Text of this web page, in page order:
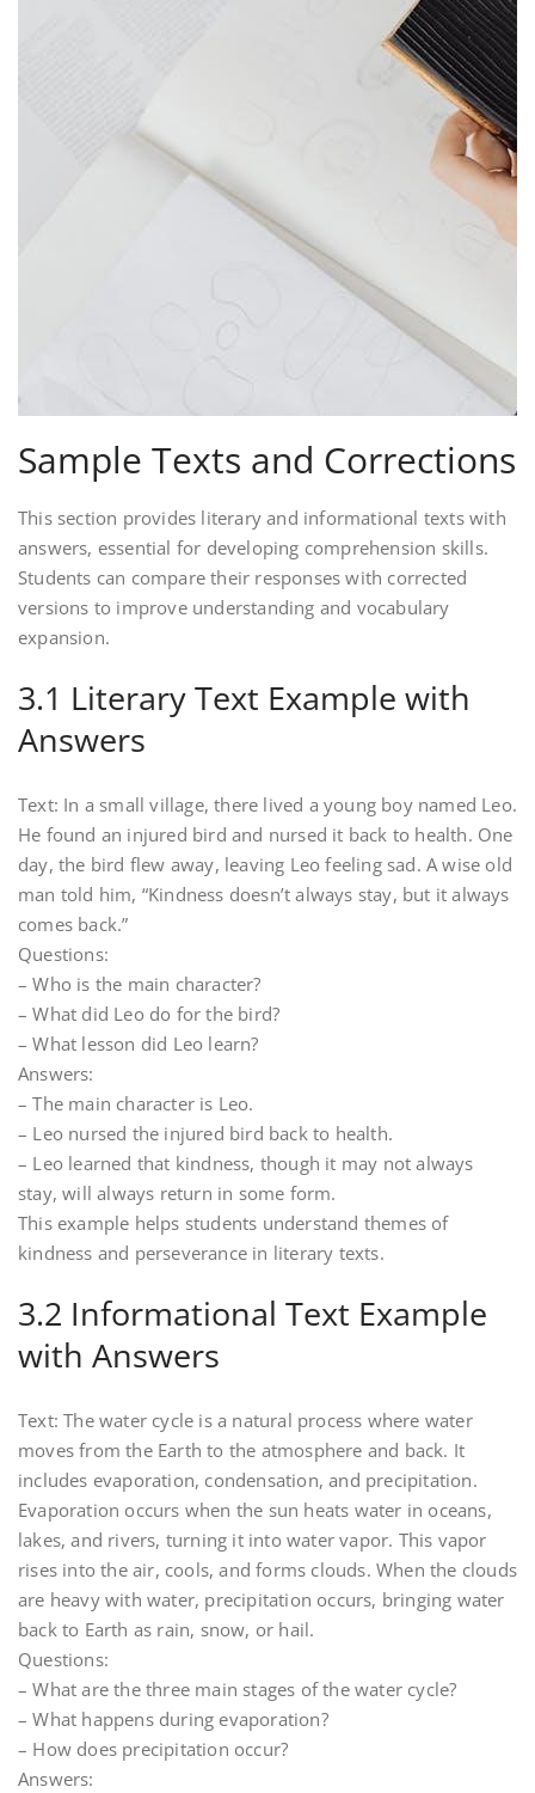
Sample Texts and Corrections
This section provides literary and informational texts with
answers, essential for developing comprehension skills.
Students can compare their responses with corrected
versions to improve understanding and vocabulary
expansion.
3.1 Literary Text Example with
Answers
Text: In a small village, there lived a young boy named Leo.
He found an injured bird and nursed it back to health. One
day, the bird flew away, leaving Leo feeling sad. A wise old
man told him, “Kindness doesn’t always stay, but it always
comes back.”
Questions:
– Who is the main character?
– What did Leo do for the bird?
– What lesson did Leo learn?
Answers:
– The main character is Leo.
– Leo nursed the injured bird back to health.
– Leo learned that kindness, though it may not always
stay, will always return in some form.
This example helps students understand themes of
kindness and perseverance in literary texts.
3.2 Informational Text Example
with Answers
Text: The water cycle is a natural process where water
moves from the Earth to the atmosphere and back. It
includes evaporation, condensation, and precipitation.
Evaporation occurs when the sun heats water in oceans,
lakes, and rivers, turning it into water vapor. This vapor
rises into the air, cools, and forms clouds. When the clouds
are heavy with water, precipitation occurs, bringing water
back to Earth as rain, snow, or hail.
Questions:
– What are the three main stages of the water cycle?
– What happens during evaporation?
– How does precipitation occur?
Answers: